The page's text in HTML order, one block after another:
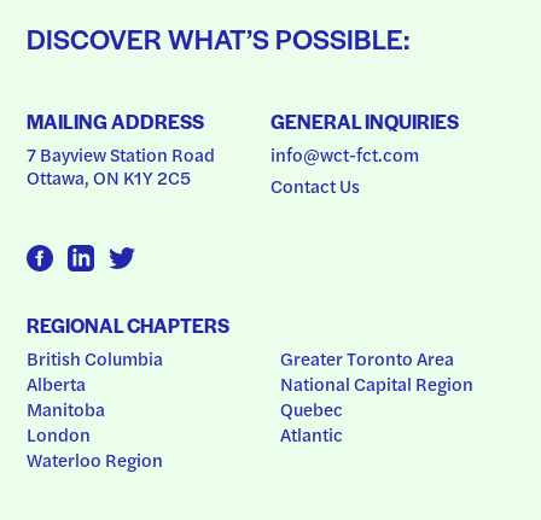
DISCOVER WHAT’S POSSIBLE:
MAILING ADDRESS
7 Bayview Station Road
Ottawa, ON K1Y 2C5
GENERAL INQUIRIES
info@wct-fct.com
Contact Us
REGIONAL CHAPTERS
British Columbia
Alberta
Manitoba
London
Waterloo Region
Greater Toronto Area
National Capital Region
Quebec
Atlantic